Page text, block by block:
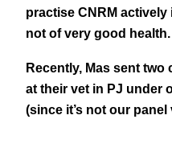
practise CNRM
not of very good health.
Recently, Mas sent two
at their vet in PJ under
(since it’s not our panel